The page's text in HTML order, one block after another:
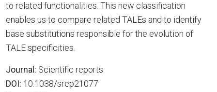
to related functionalities. This new classification
enables us to compare related TALEs and to identify
base substitutions responsible for the evolution of
TALE specificities.
Journal: Scientific reports
DOI: 10.1038/srep21077